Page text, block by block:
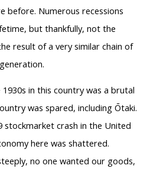
before. Numerous recessions
but thankfully, not the
result of a very similar chain of
in this country was a brutal
was spared, including Ōtaki.
stockmarket crash in the United
here was shattered.
no one wanted our goods,